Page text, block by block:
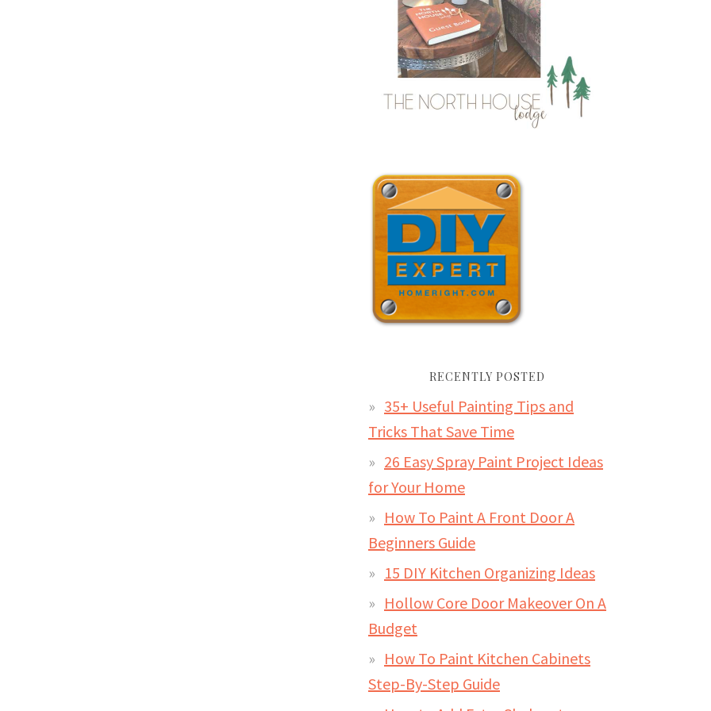
RECENTLY POSTED
35+ Useful Painting Tips and
Tricks That Save Time
26 Easy Spray Paint Project Ideas
for Your Home
How To Paint A Front Door A
Beginners Guide
15 DIY Kitchen Organizing Ideas
Hollow Core Door Makeover On A
Budget
How To Paint Kitchen Cabinets
Step-By-Step Guide